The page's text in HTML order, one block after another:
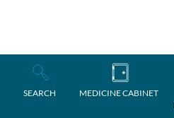
SEARCH MEDICINE CABINET